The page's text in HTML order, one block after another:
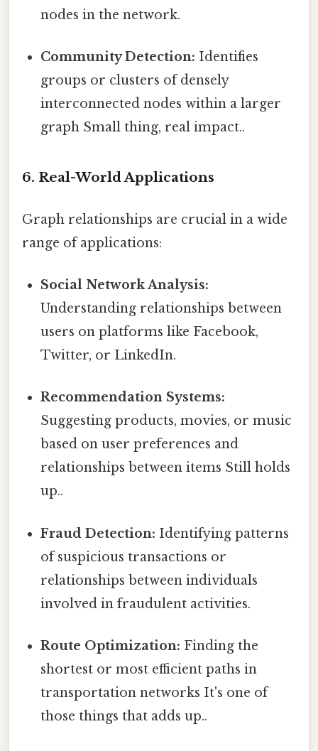
nodes in the network.
Community Detection: Identifies
groups or clusters of densely
interconnected nodes within a larger
graph Small thing, real impact..
6. Real-World Applications
Graph relationships are crucial in a wide
range of applications:
Social Network Analysis:
Understanding relationships between
users on platforms like Facebook,
Twitter, or LinkedIn.
Recommendation Systems:
Suggesting products, movies, or music
based on user preferences and
relationships between items Still holds
up..
Fraud Detection: Identifying patterns
of suspicious transactions or
relationships between individuals
involved in fraudulent activities.
Route Optimization: Finding the
shortest or most efficient paths in
transportation networks It's one of
those things that adds up..